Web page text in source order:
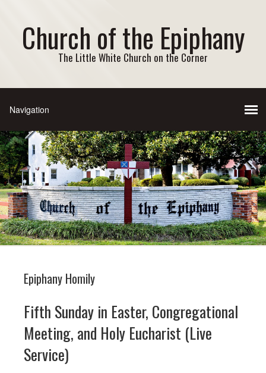
Church of the Epiphany
The Little White Church on the Corner
Epiphany Homily
Fifth Sunday in Easter, Congregational
Meeting, and Holy Eucharist (Live
Service)